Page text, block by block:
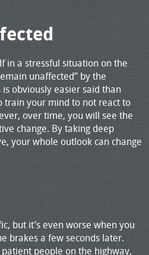
in a stressful situation on the
unaffected” by the
obviously easier said than
train your mind to not react to
over time, you will see the
change. By taking deep
your whole outlook can change
but it’s even worse when you
brakes a few seconds later.
people on the highway,